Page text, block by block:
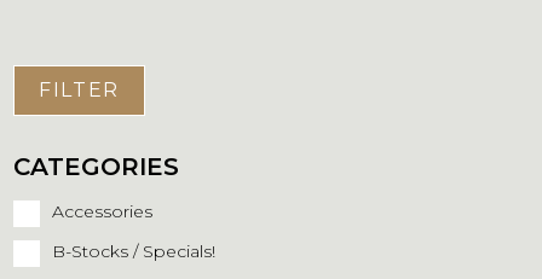
CATEGORIES
Accessories
B-Stocks / Specials!
FILTER